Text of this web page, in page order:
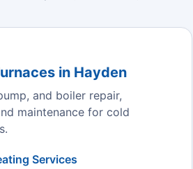
in Hayden
and boiler repair,
maintenance for cold
Services